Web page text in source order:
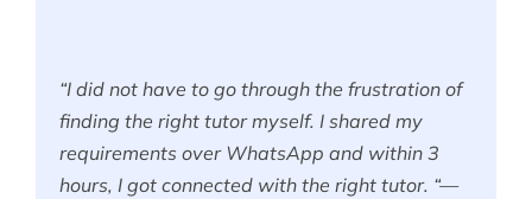
“I did not have to go through the frustration of
finding the right tutor myself. I shared my
requirements over WhatsApp and within 3
hours, I got connected with the right tutor. “—